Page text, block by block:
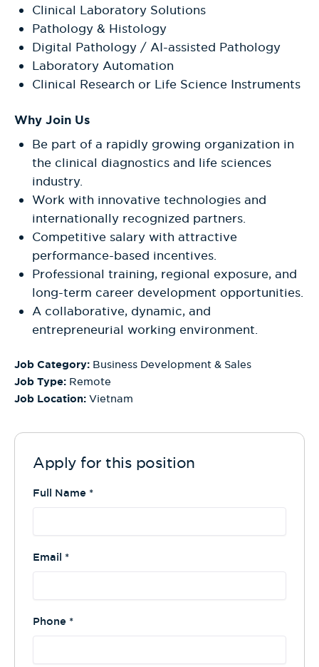
Clinical Laboratory Solutions
Pathology & Histology
Digital Pathology / AI-assisted Pathology
Laboratory Automation
Clinical Research or Life Science Instruments
Why Join Us
Be part of a rapidly growing organization in
the clinical diagnostics and life sciences
industry.
Work with innovative technologies and
internationally recognized partners.
Competitive salary with attractive
performance-based incentives.
Professional training, regional exposure, and
long-term career development opportunities.
A collaborative, dynamic, and
entrepreneurial working environment.
Job Category: Business Development & Sales
Job Type: Remote
Job Location: Vietnam
Apply for this position
Full Name *
Email *
Phone *